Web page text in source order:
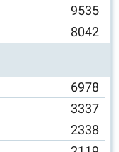
9535
8042
6978
3337
2338